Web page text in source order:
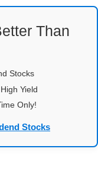
Than
Stocks
Yield
Only!
Stocks